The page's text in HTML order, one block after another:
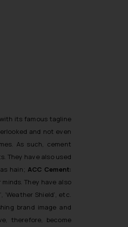
its famous tagline
and not even
As such, cement
They have also used
hain; ACC Cement:
They have also
‘Weather Shield’, etc.
brand image and
therefore, become